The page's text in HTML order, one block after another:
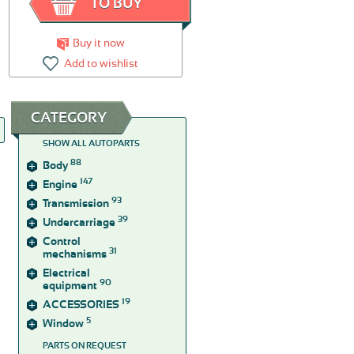
TO BUY
Buy it now
Add to wishlist
CATEGORY
SHOW ALL AUTOPARTS
Body 88
Engine 147
Transmission 93
Undercarriage 39
Control
mechanisms 31
Electrical
equipment 90
ACCESSORIES 19
Window 5
PARTS ON REQUEST